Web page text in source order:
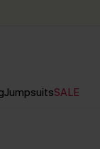
JumpsuitsSALE